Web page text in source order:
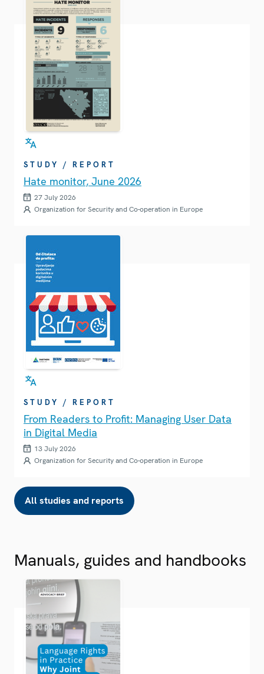
STUDY / REPORT
Hate monitor, June 2026
27 July 2026
Organization for Security and Co-operation in Europe
STUDY / REPORT
From Readers to Profit: Managing User Data
in Digital Media
13 July 2026
Organization for Security and Co-operation in Europe
All studies and reports
Manuals, guides and handbooks